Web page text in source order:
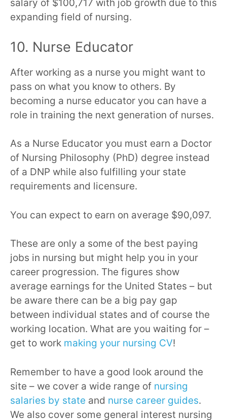
salary of $100,717 with job growth due to this
expanding field of nursing.
10. Nurse Educator
After working as a nurse you might want to
pass on what you know to others. By
becoming a nurse educator you can have a
role in training the next generation of nurses.
As a Nurse Educator you must earn a Doctor
of Nursing Philosophy (PhD) degree instead
of a DNP while also fulfilling your state
requirements and licensure.
You can expect to earn on average $90,097.
These are only a some of the best paying
jobs in nursing but might help you in your
career progression. The figures show
average earnings for the United States – but
be aware there can be a big pay gap
between individual states and of course the
working location. What are you waiting for –
get to work making your nursing CV!
Remember to have a good look around the
site – we cover a wide range of nursing
salaries by state and nurse career guides.
We also cover some general interest nursing